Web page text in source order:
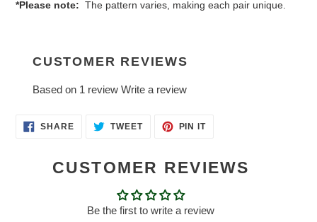
*Please note: The pattern varies, making each pair unique.
CUSTOMER REVIEWS
Based on 1 review Write a review
SHARESHARE
ON
TWEETTWEET PIN ITPIN
CUSTOMER REVIEWS
Be the first to write a review